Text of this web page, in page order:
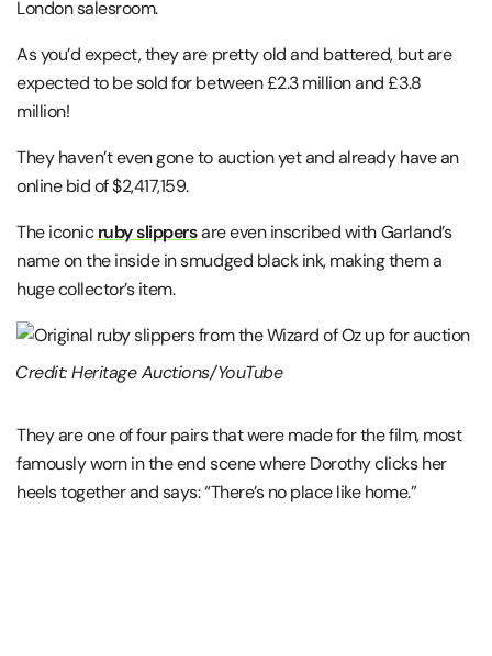
London salesroom.
As you’d expect, they are pretty old and battered, but are
expected to be sold for between £2.3 million and £3.8
million!
They haven’t even gone to auction yet and already have an
online bid of $2,417,159.
The iconicruby slippersare even inscribed with Garland’s
name on the inside in smudged black ink, making them a
huge collector’s item.
Credit: Heritage Auctions/YouTube
They are one of four pairs that were made for the film, most
famously worn in the end scene where Dorothy clicks her
heels together and says: “There’s no place like home.”